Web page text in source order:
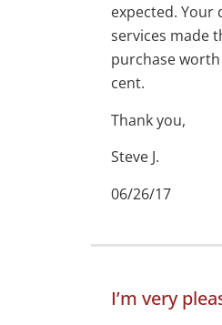
expected. Your
services made
purchase
cent.
Thank you,
Steve J.
06/26/17
I’m very